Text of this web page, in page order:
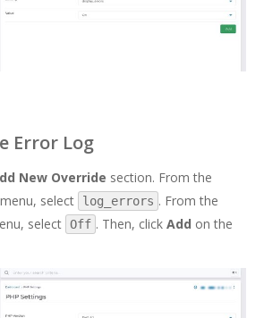
Error Log
New Override section. From the
select log_errors . From the
select Off . Then, click Add on the